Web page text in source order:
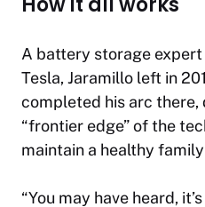
A battery storage
Tesla, Jaramillo left in
completed his arc there,
“frontier edge” of the
maintain a healthy
“You may have heard,